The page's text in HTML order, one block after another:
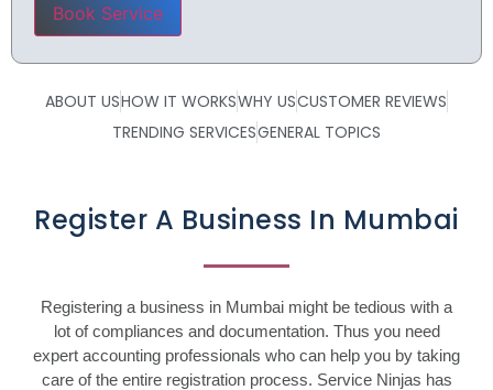
ABOUT USHOW IT WORKSWHY USCUSTOMER REVIEWS
TRENDING SERVICESGENERAL TOPICS
Register A Business In Mumbai
Registering a business in Mumbai might be tedious with a
lot of compliances and documentation. Thus you need
expert accounting professionals who can help you by taking
care of the entire registration process. Service Ninjas has